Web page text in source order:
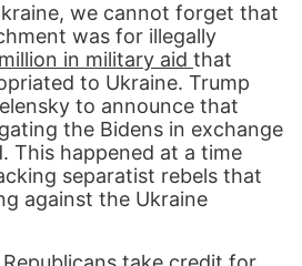
we cannot forget that
was for illegally
in military aid that
to Ukraine. Trump
to announce that
the Bidens in exchange
This happened at a time
separatist rebels that
against the Ukraine